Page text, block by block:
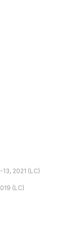
2021 (LC)
(LC)